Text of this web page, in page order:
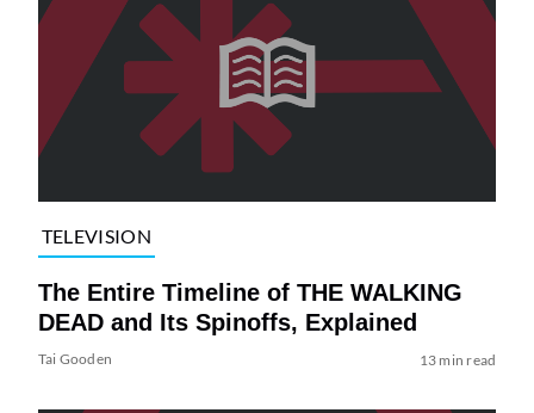
TELEVISION
The Entire Timeline of THE WALKING
DEAD and Its Spinoffs, Explained
Tai Gooden 13 min read